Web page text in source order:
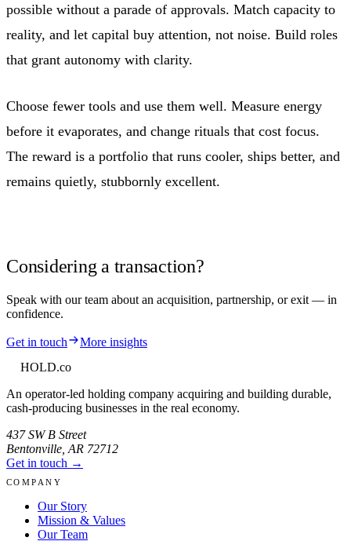
possible without a parade of approvals. Match capacity to
reality, and let capital buy attention, not noise. Build roles
that grant autonomy with clarity.
Choose fewer tools and use them well. Measure energy
before it evaporates, and change rituals that cost focus.
The reward is a portfolio that runs cooler, ships better, and
remains quietly, stubbornly excellent.
Considering a transaction?
Speak with our team about an acquisition, partnership, or exit — in
confidence.
Get in touch
More insights
HOLD.co
An operator-led holding company acquiring and building durable,
cash-producing businesses in the real economy.
437 SW B Street
Bentonville AR 72712
Get in touch →
COMPANY
Our Story
Mission & Values
Our Team